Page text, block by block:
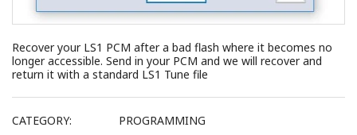
Recover your LS1 PCM after a bad flash where it becomes no
longer accessible. Send in your PCM and we will recover and
return it with a standard LS1 Tune file
CATEGORY: PROGRAMMING